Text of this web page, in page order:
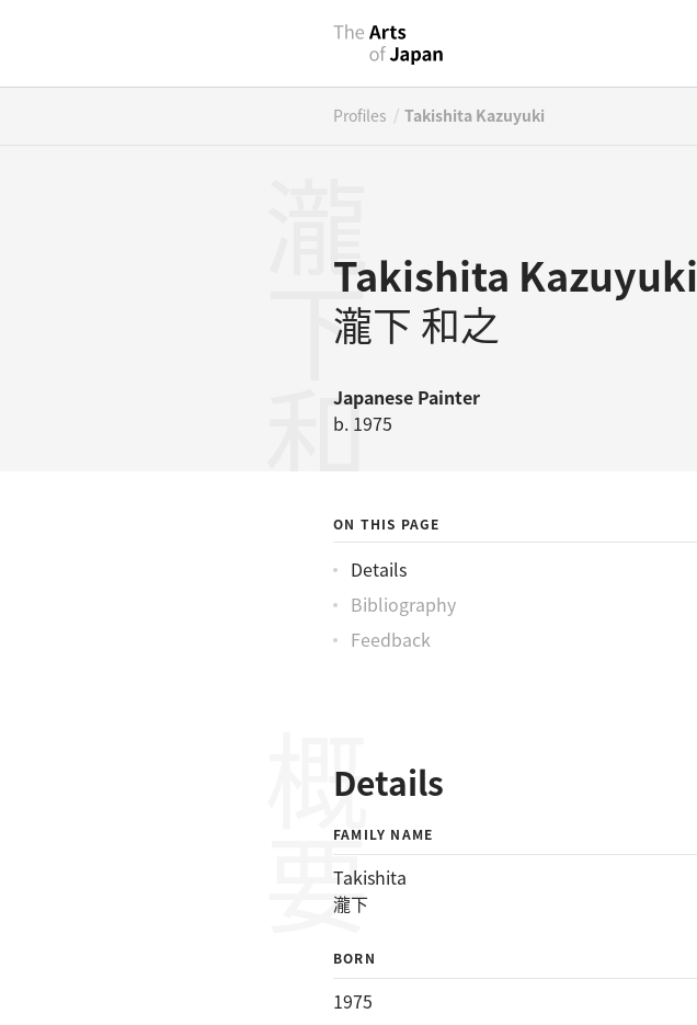
Profiles / Takishita Kazuyuki
Takishita Kazuyuki
瀧下 和之
Japanese Painter
b. 1975
瀧下和之
ON THIS PAGE
Details
Bibliography
Feedback
Details
概要
FAMILY NAME
Takishita
瀧下
BORN
1975